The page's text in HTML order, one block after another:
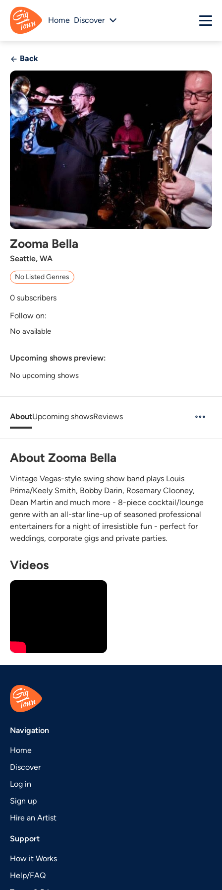
Home Discover
Back
Zooma Bella
Seattle, WA
No Listed Genres
0 subscribers
Follow on:
No available
Upcoming shows preview:
No upcoming shows
AboutUpcoming showsReviews
About Zooma Bella
Vintage Vegas-style swing show band plays Louis
Prima/Keely Smith, Bobby Darin, Rosemary Clooney,
Dean Martin and much more - 8-piece cocktail/lounge
genre with an all-star line-up of seasoned professional
entertainers for a night of irresistible fun - perfect for
weddings, corporate gigs and private parties.
Videos
Navigation
Home
Discover
Log in
Sign up
Hire an Artist
Support
How it Works
Help/FAQ